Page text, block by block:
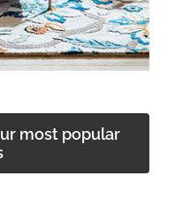
to your door.